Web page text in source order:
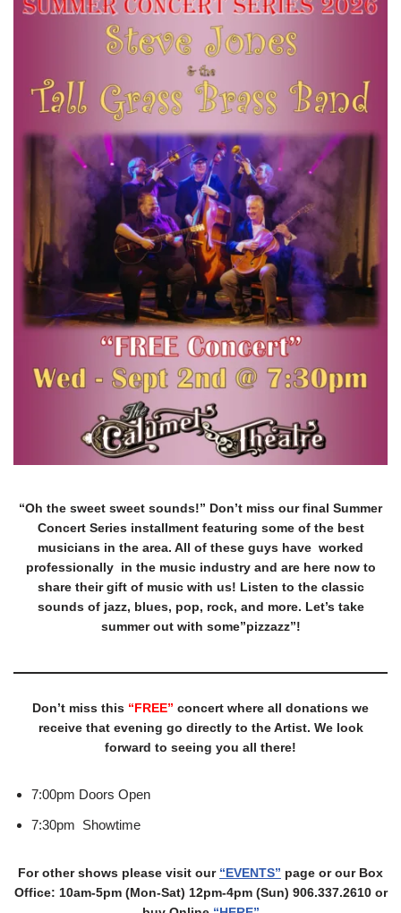
“Oh the sweet sweet sounds!” Don’t miss our final Summer
Concert Series installment featuring some of the best
musicians in the area. All of these guys have worked
professionally in the music industry and are here now to
share their gift of music with us! Listen to the classic
sounds of jazz, blues, pop, rock, and more. Let’s take
summer out with some”pizzazz”!
Don’t miss this “FREE” concert where all donations we
receive that evening go directly to the Artist. We look
forward to seeing you all there!
7:00pm Doors Open
7:30pm Showtime
For other shows please visit our “EVENTS” page or our Box
Office: 10am-5pm (Mon-Sat) 12pm-4pm (Sun) 906.337.2610 or